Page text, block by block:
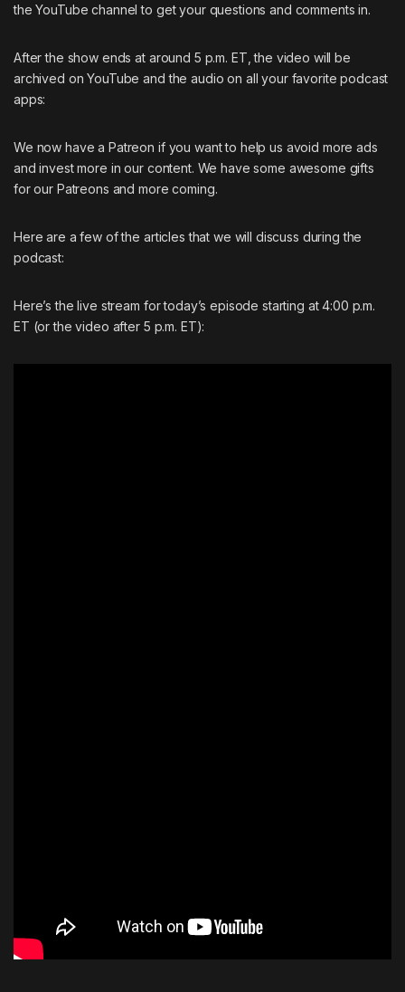
theYouTube channel to get your questions and comments in.
After the show ends at around 5 p.m. ET, the video will be
archived onYouTube and the audio on all your favorite podcast
apps:
We now havea Patreon if you want to help us avoid more ads
and invest more in our content. We have some awesome gifts
for our Patreons and more coming.
Here are a few of the articles that we will discuss during the
podcast:
Here’s the live stream for today’s episode starting at 4:00 p.m.
ET (or the video after 5 p.m. ET):